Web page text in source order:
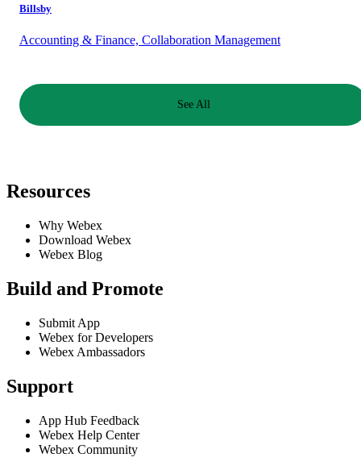
Billsby
Accounting & Finance, Collaboration Management
See All
Resources
Why Webex
Download Webex
Webex Blog
Build and Promote
Submit App
Webex for Developers
Webex Ambassadors
Support
App Hub Feedback
Webex Help Center
Webex Community